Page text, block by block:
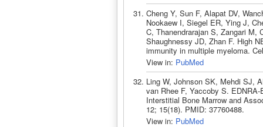
Cheng Y, Sun F, Alapat DV,
Nookaew I, Siegel ER, Ying J,
C, Thanendrarajan S, Zangari M,
Shaughnessy JD, Zhan F. High
immunity in multiple myeloma.
View in: PubMed
Ling W, Johnson SK, Mehdi SJ,
van Rhee F, Yaccoby S.
Interstitial Bone Marrow and
12; 15(18). PMID: 37760488.
View in: PubMed